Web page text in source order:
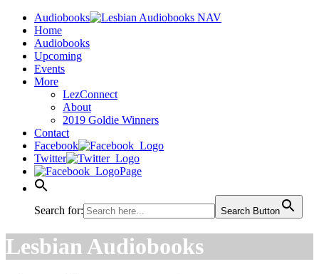
Audiobooks
Home
Audiobooks
Upcoming
Events
More
LezConnect
About
2019 Goldie Winners
Contact
Facebook
Twitter
Page
Search for: Search Button
Lesbian Audiobooks